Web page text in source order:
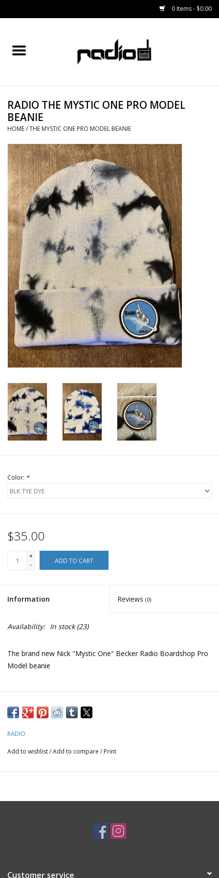
0 Items - $0.00
Home
BINDINGS
BOOTS
OUTERWEAR
RADIO GEAR
RADIO THE MYSTIC ONE PRO MODEL
BEANIE
HOME/THE MYSTIC ONE PRO MODEL BEANIE
Color: *
$35.00
+
-
ADD TO CART
Information Reviews (0)
Availability: In stock(23)
The brand new Nick "Mystic One" Becker Radio Boardshop Pro
Model beanie
ideal beanie to enter a new dimension
RADIO
Add to wishlist/Add to compare / Print
Customer service